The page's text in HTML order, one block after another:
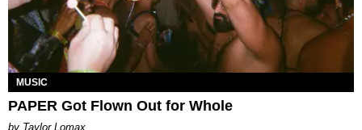
MUSIC
PAPER Got Flown Out for Whole
by Taylor Lomax